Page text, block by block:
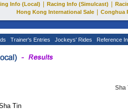
Info (Local) Racing Info (Simulcast)
Hong Kong International Sale
Conghua
Trainer's Entries Jockeys' Rides Reference
Sha
Tin